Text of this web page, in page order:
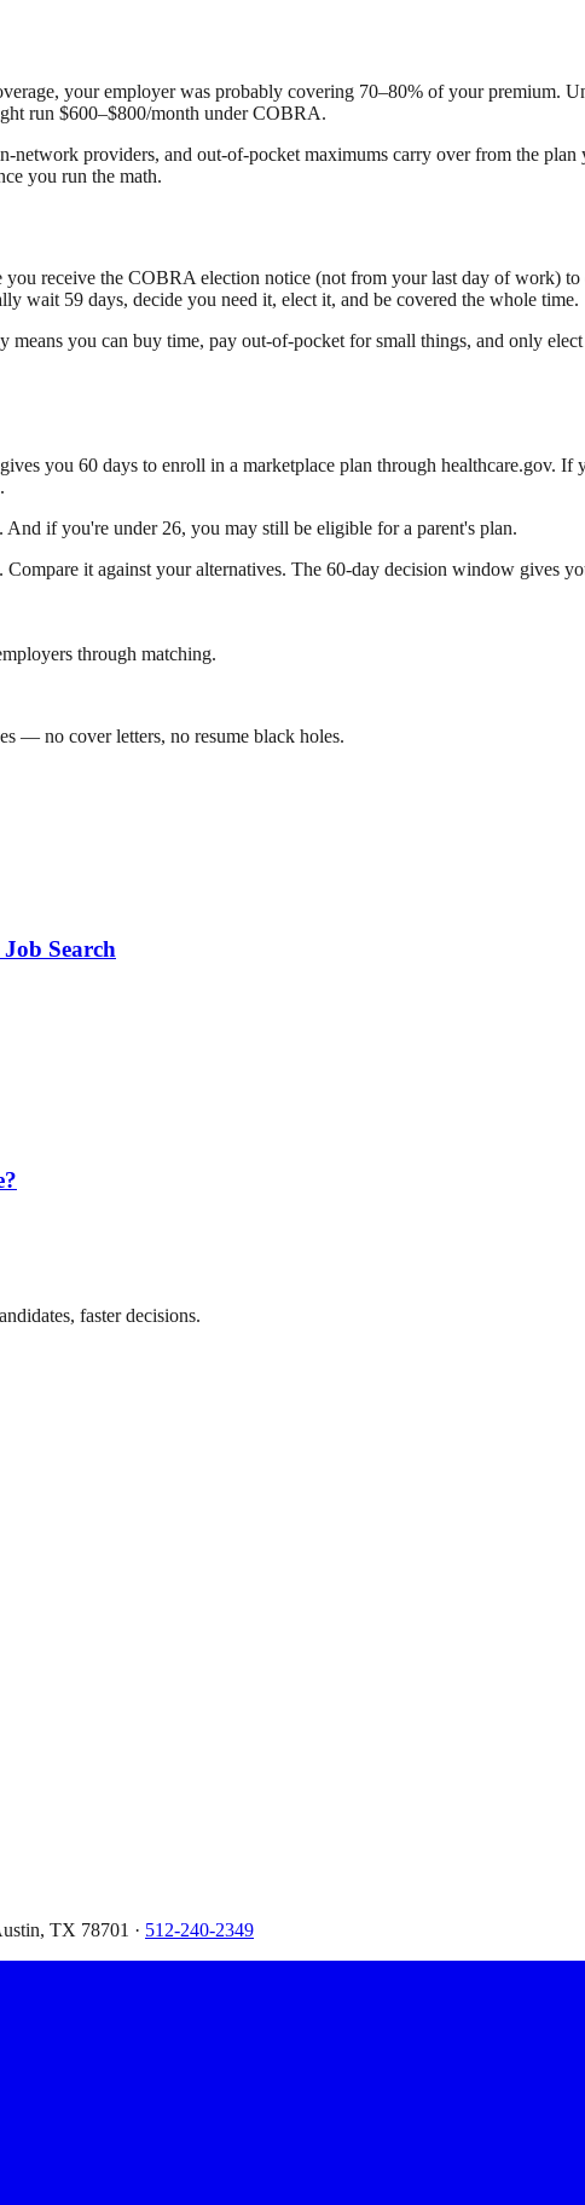
your employer was probably covering 70–80% of your premium.
run $600–$800/month under COBRA.
providers, and out-of-pocket maximums carry over from the
you run the math.
you receive the COBRA election notice (not from your last day of work)
wait 59 days, decide you need it, elect it, and be covered the whole time.
means you can buy time, pay out-of-pocket for small things, and only
you 60 days to enroll in a marketplace plan through healthcare.gov.
if you're under 26, you may still be eligible for a parent's plan.
it against your alternatives. The 60-day decision window gives
through matching.
— no cover letters, no resume black holes.
Search
faster decisions.
TX 78701 · 512-240-2349